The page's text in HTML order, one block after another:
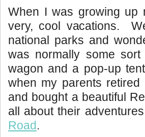
When I was growing up
very, cool vacations.
national parks and
was normally some
wagon and a pop-up
when my parents
and bought a beautiful
all about their
Road.